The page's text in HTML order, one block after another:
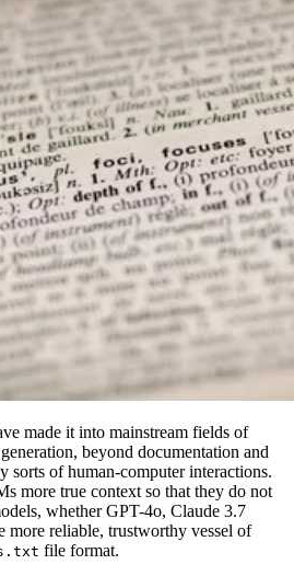
made it into mainstream fields of
beyond documentation and
sorts of human-computer interactions.
more true context so that they do not
whether GPT-4o, Claude 3.7
more reliable, trustworthy vessel of
file format.